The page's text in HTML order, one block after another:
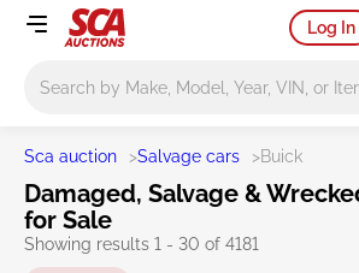
Log In
Sca auction >Salvage cars >Buick
Damaged, Salvage &
for Sale
Showing results 1 - 30 of 4181